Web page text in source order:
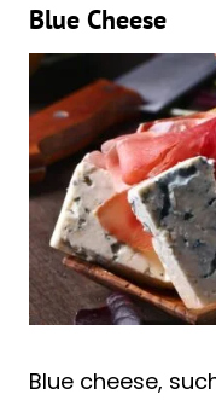
Blue Cheese
Blue cheese,